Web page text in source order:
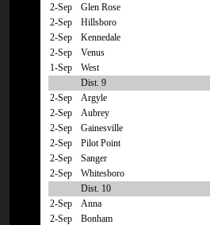
2-Sep
Glen Rose
2-Sep
Hillsboro
2-Sep
Kennedale
2-Sep
Venus
1-Sep
West
Dist. 9
2-Sep
Argyle
2-Sep
Aubrey
2-Sep
Gainesville
2-Sep
Pilot Point
2-Sep
Sanger
2-Sep
Whitesboro
Dist. 10
2-Sep
Anna
2-Sep
Bonham